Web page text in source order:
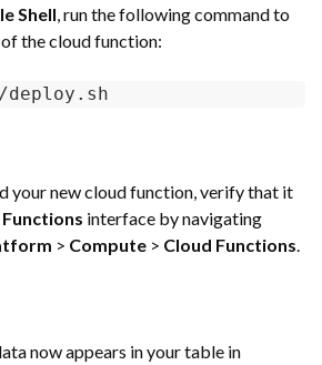
Shell , run the following command to
the cloud function:
deploy.sh
your new cloud function, verify that it
interface by navigating
> Compute > Cloud Functions
now appears in your table in